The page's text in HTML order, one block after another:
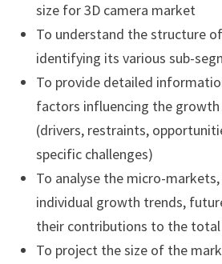
size for 3D camera market
To understand the structure
identifying its various sub-
To provide detailed
factors influencing the
(drivers, restraints,
specific challenges)
To analyse the micro-
individual growth trends,
their contributions to the
To project the size of the